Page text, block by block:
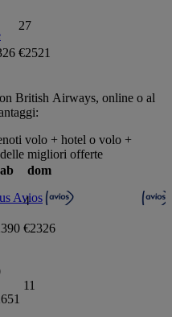
27
€2521
dom
4
€2326
11
British Airways, online o al
volo + hotel o volo +
migliori offerte
Avios